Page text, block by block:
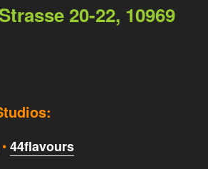
20-22, 10969
44flavours